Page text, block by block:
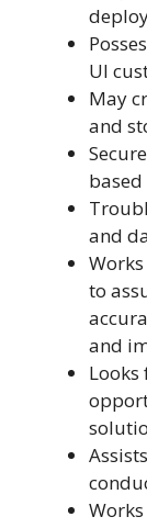
UI
May
and
and
to
and